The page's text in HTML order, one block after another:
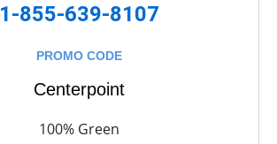
1-855-639-8107
PROMO CODE
Centerpoint
100% Green